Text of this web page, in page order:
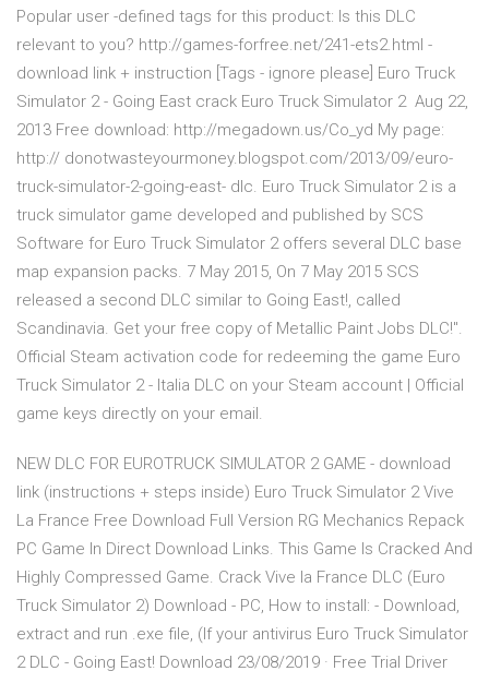
Popular user -defined tags for this product: Is this DLC
relevant to you? http://games-forfree.net/241-ets2.html -
download link + instruction [Tags - ignore please] Euro Truck
Simulator 2 - Going East crack Euro Truck Simulator 2 Aug 22,
2013 Free download: http://megadown.us/Co_yd My page:
http:// donotwasteyourmoney.blogspot.com/2013/09/euro-
truck-simulator-2-going-east- dlc. Euro Truck Simulator 2 is a
truck simulator game developed and published by SCS
Software for Euro Truck Simulator 2 offers several DLC base
map expansion packs. 7 May 2015, On 7 May 2015 SCS
released a second DLC similar to Going East!, called
Scandinavia. Get your free copy of Metallic Paint Jobs DLC!".
Official Steam activation code for redeeming the game Euro
Truck Simulator 2 - Italia DLC on your Steam account | Official
game keys directly on your email.
NEW DLC FOR EUROTRUCK SIMULATOR 2 GAME - download
link (instructions + steps inside) Euro Truck Simulator 2 Vive
La France Free Download Full Version RG Mechanics Repack
PC Game In Direct Download Links. This Game Is Cracked And
Highly Compressed Game. Crack Vive la France DLC (Euro
Truck Simulator 2) Download - PC, How to install: - Download,
extract and run .exe file, (If your antivirus Euro Truck Simulator
2 DLC - Going East! Download 23/08/2019 · Free Trial Driver